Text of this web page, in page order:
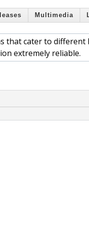
Multimedia
that cater to
extremely reliable.